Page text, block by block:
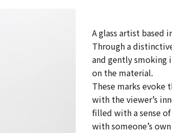
A glass artist based
Through a
and gently smoking
on the material.
These marks evoke
with the viewer’s
filled with a sense
with someone’s